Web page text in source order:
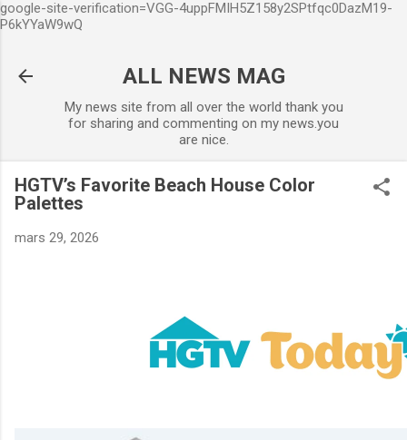
google-site-verification=VGG-4uppFMIH5Z158y2SPtfqc0DazM19-
P6kYYaW9wQ
ALL NEWS MAG
My news site from all over the world thank you
for sharing and commenting on my news.you
are nice.
HGTV’s Favorite Beach House Color
Palettes
mars 29, 2026